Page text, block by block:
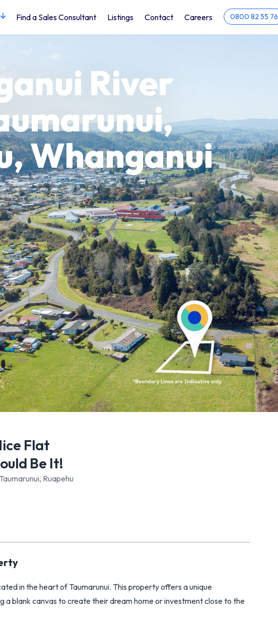
Find a Sales Consultant Listings Contact Careers 0800 82 55 76
River
Whanganui
Flat
Be It!
Taumarunui, Ruapehu
in the heart of Taumarunui. This property offers a unique
a blank canvas to create their dream home or investment close to the